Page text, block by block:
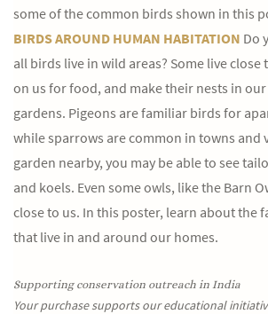
some of the common birds shown in this
BIRDS AROUND HUMAN HABITATION Do
all birds live in wild areas? Some live
on us for food, and make their nests in
gardens. Pigeons are familiar birds for
while sparrows are common in towns and
garden nearby, you may be able to see
and koels. Even some owls, like the Barn
close to us. In this poster, learn about the
that live in and around our homes.
Supporting conservation outreach in India
Your purchase supports our educational